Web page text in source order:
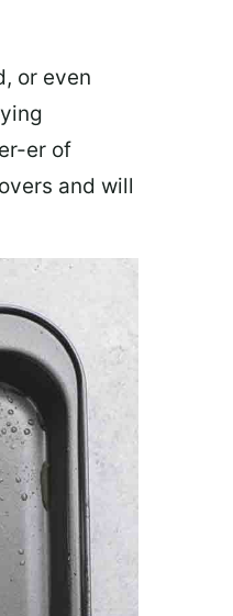
or even
er of
and will